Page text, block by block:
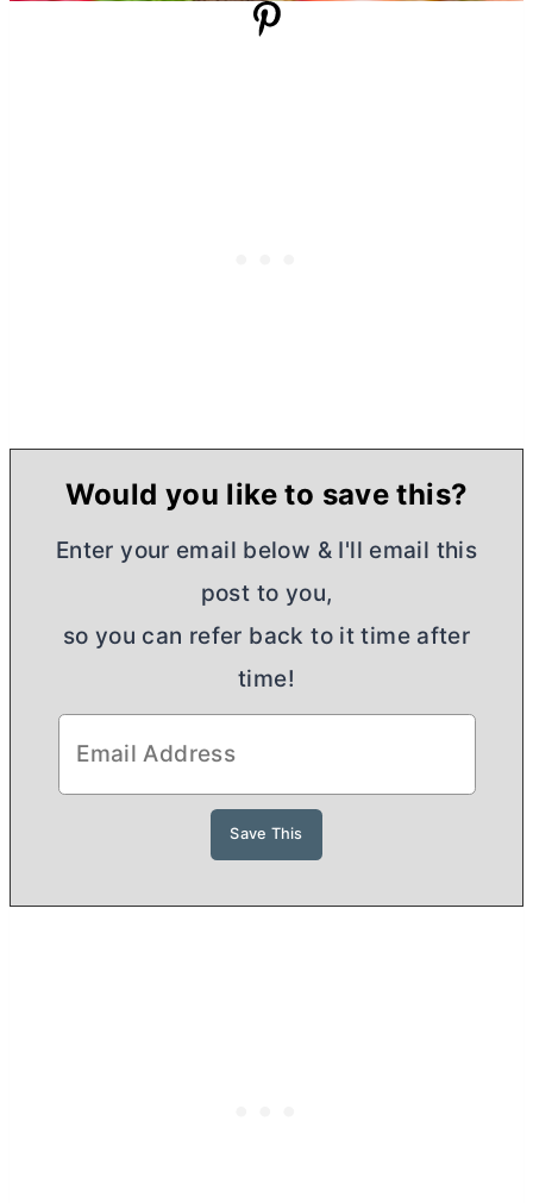
Would you like to save this?
Enter your email below & I'll email this
post to you,
so you can refer back to it time after
time!